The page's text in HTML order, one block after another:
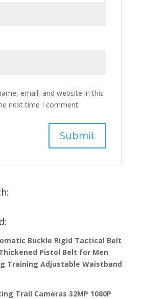
email, and website in this
next time I comment.
Buckle Rigid Tactical Belt
Pistol Belt for Men
Training Adjustable Waistband
Trail Cameras 32MP 1080P